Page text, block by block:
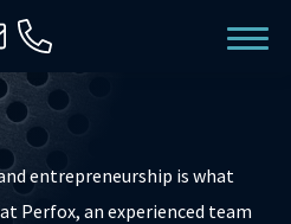
entrepreneurship is what
Perfox, an experienced team